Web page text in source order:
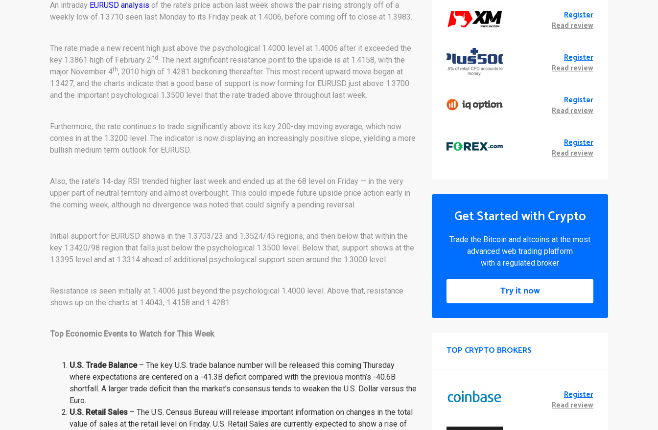
An intraday EURUSD analysis of the rate’s price action last week shows the pair rising strongly off of a
weekly low of 1.3710 seen last Monday to its Friday peak at 1.4006, before coming off to close at 1.3983.
The rate made a new recent high just above the psychological 1.4000 level at 1.4006 after it exceeded the
key 1.3861 high of February 2nd . The next significant resistance point to the upside is at 1.4158, with the
major November 4th, 2010 high of 1.4281 beckoning thereafter. This most recent upward move began at
1.3427, and the charts indicate that a good base of support is now forming for EURUSD just above 1.3700
and the important psychological 1.3500 level that the rate traded above throughout last week.
Furthermore, the rate continues to trade significantly above its key 200-day moving average, which now
comes in at the 1.3200 level. The indicator is now displaying an increasingly positive slope, yielding a more
bullish medium term outlook for EURUSD.
Also, the rate’s 14-day RSI trended higher last week and ended up at the 68 level on Friday — in the very
upper part of neutral territory and almost overbought. This could impede future upside price action early in
the coming week, although no divergence was noted that could signify a pending reversal.
Initial support for EURUSD shows in the 1.3703/23 and 1.3524/45 regions, and then below that within the
key 1.3420/98 region that falls just below the psychological 1.3500 level. Below that, support shows at the
1.3395 level and at 1.3314 ahead of additional psychological support seen around the 1.3000 level.
Resistance is seen initially at 1.4006 just beyond the psychological 1.4000 level. Above that, resistance
shows up on the charts at 1.4043, 1.4158 and 1.4281.
Top Economic Events to Watch for This Week
U.S. Trade Balance– The key U.S. trade balance number will be released this coming Thursday
where expectations are centered on a -41.3B deficit compared with the previous month’s -40.6B
shortfall. A larger trade deficit than the market’s consensus tends to weaken the U.S. Dollar versus the
Euro.
U.S. Retail Sales – The U.S. Census Bureau will release important information on changes in the total
value of sales at the retail level on Friday. U.S. Retail Sales are currently expected to show a rise of
Register
Read review
Register
Read review
Register
Read review
Register
Read review
Get Started with Crypto
Trade the Bitcoin and altcoins at the most
advanced web trading platform
with a regulated broker
Try it now
TOP CRYPTO BROKERS
Register
Read review